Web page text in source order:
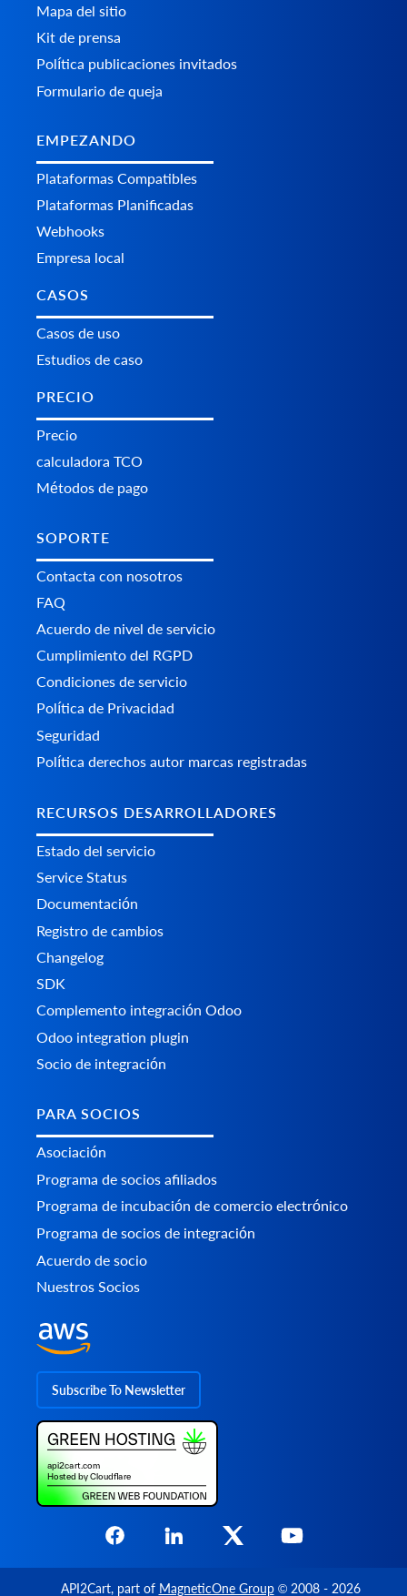
Mapa del sitio
Kit de prensa
Política publicaciones invitados
Formulario de queja
EMPEZANDO
Plataformas Сompatibles
Plataformas Planificadas
Webhooks
Empresa local
CASOS
Casos de uso
Estudios de caso
PRECIO
Precio
calculadora TCO
Métodos de pago
SOPORTE
Contacta con nosotros
FAQ
Acuerdo de nivel de servicio
Cumplimiento del RGPD
Condiciones de servicio
Política de Privacidad
Seguridad
Política derechos autor marcas registradas
RECURSOS DESARROLLADORES
Estado del servicio
Service Status
Documentación
Registro de cambios
Changelog
SDK
Complemento integración Odoo
Odoo integration plugin
Socio de integración
PARA SOCIOS
Asociación
Programa de socios afiliados
Programa de incubación de comercio electrónico
Programa de socios de integración
Acuerdo de socio
Nuestros Socios
Subscribe To Newsletter
API2Cart, part of MagneticOne Group© 2008 - 2026